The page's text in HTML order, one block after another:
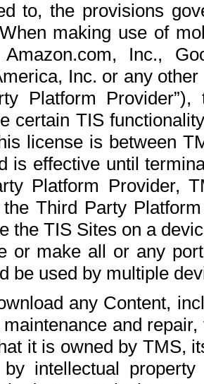
to, the provisions
making use of
Inc.,
Inc. or any
Platform
certain TIS
license is between
is effective until
Platform Provider,
Third Party
the TIS Sites on a
or make all or any
be used by multiple
any Content,
and
it is owned by TMS,
intellectual